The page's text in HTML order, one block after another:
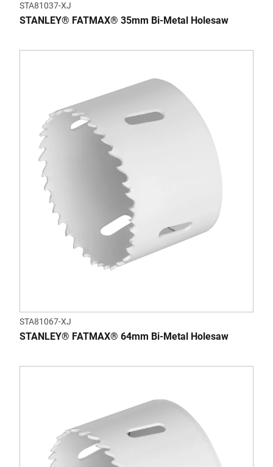
STA81037-XJ
STANLEY® FATMAX® 35mm Bi-Metal Holesaw
STA81067-XJ
STANLEY® FATMAX® 64mm Bi-Metal Holesaw